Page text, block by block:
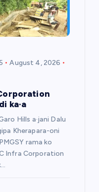
August 4, 2026
ka·a
Hills a·jani Dalu
Kherapara-oni
rama ko
Infra Corporation